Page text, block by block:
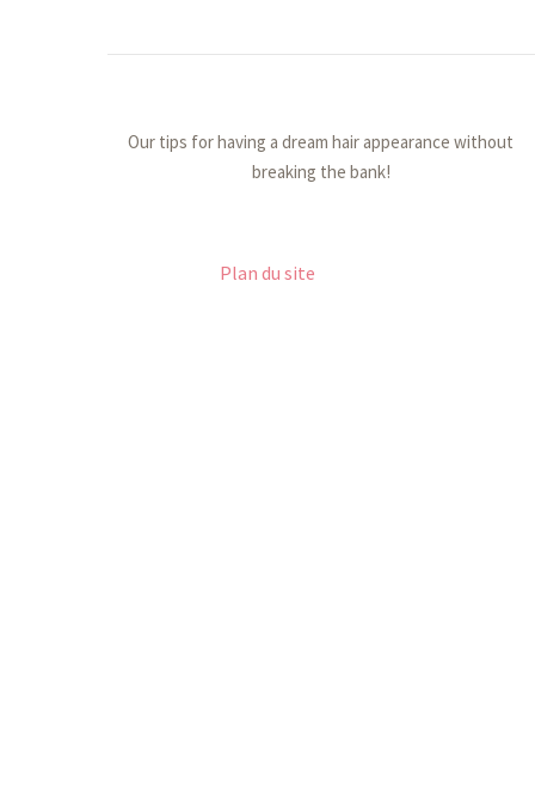
Our tips for having a dream hair appearance without
breaking the bank!
Plan du site